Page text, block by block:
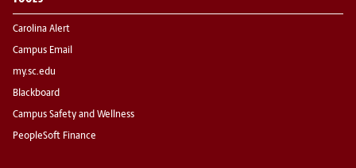
Carolina Alert
Campus Email
my.sc.edu
Blackboard
Campus Safety and Wellness
PeopleSoft Finance